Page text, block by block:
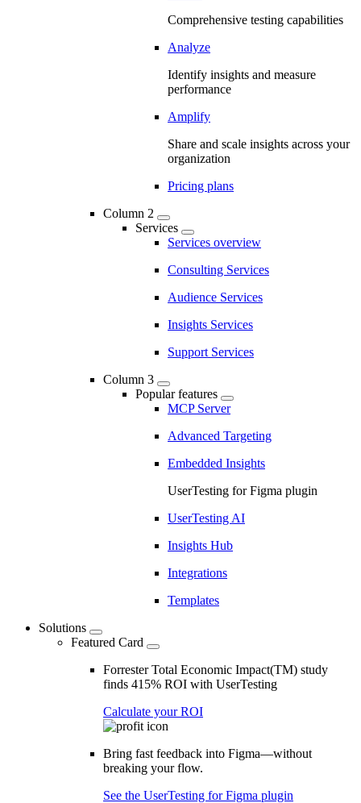
Comprehensive testing capabilities
Analyze
Identify insights and measure
performance
Amplify
Share and scale insights across your
organization
Pricing plans
Column 2
Services
Services overview
Consulting Services
Audience Services
Insights Services
Support Services
Column 3
Popular features
MCP Server
Advanced Targeting
Embedded Insights
UserTesting for Figma plugin
UserTesting AI
Insights Hub
Integrations
Templates
Solutions
Featured Card
Forrester Total Economic Impact(TM) study
finds 415% ROI with UserTesting
Calculate your ROI
Bring fast feedback into Figma—without
breaking your flow.
See the UserTesting for Figma plugin